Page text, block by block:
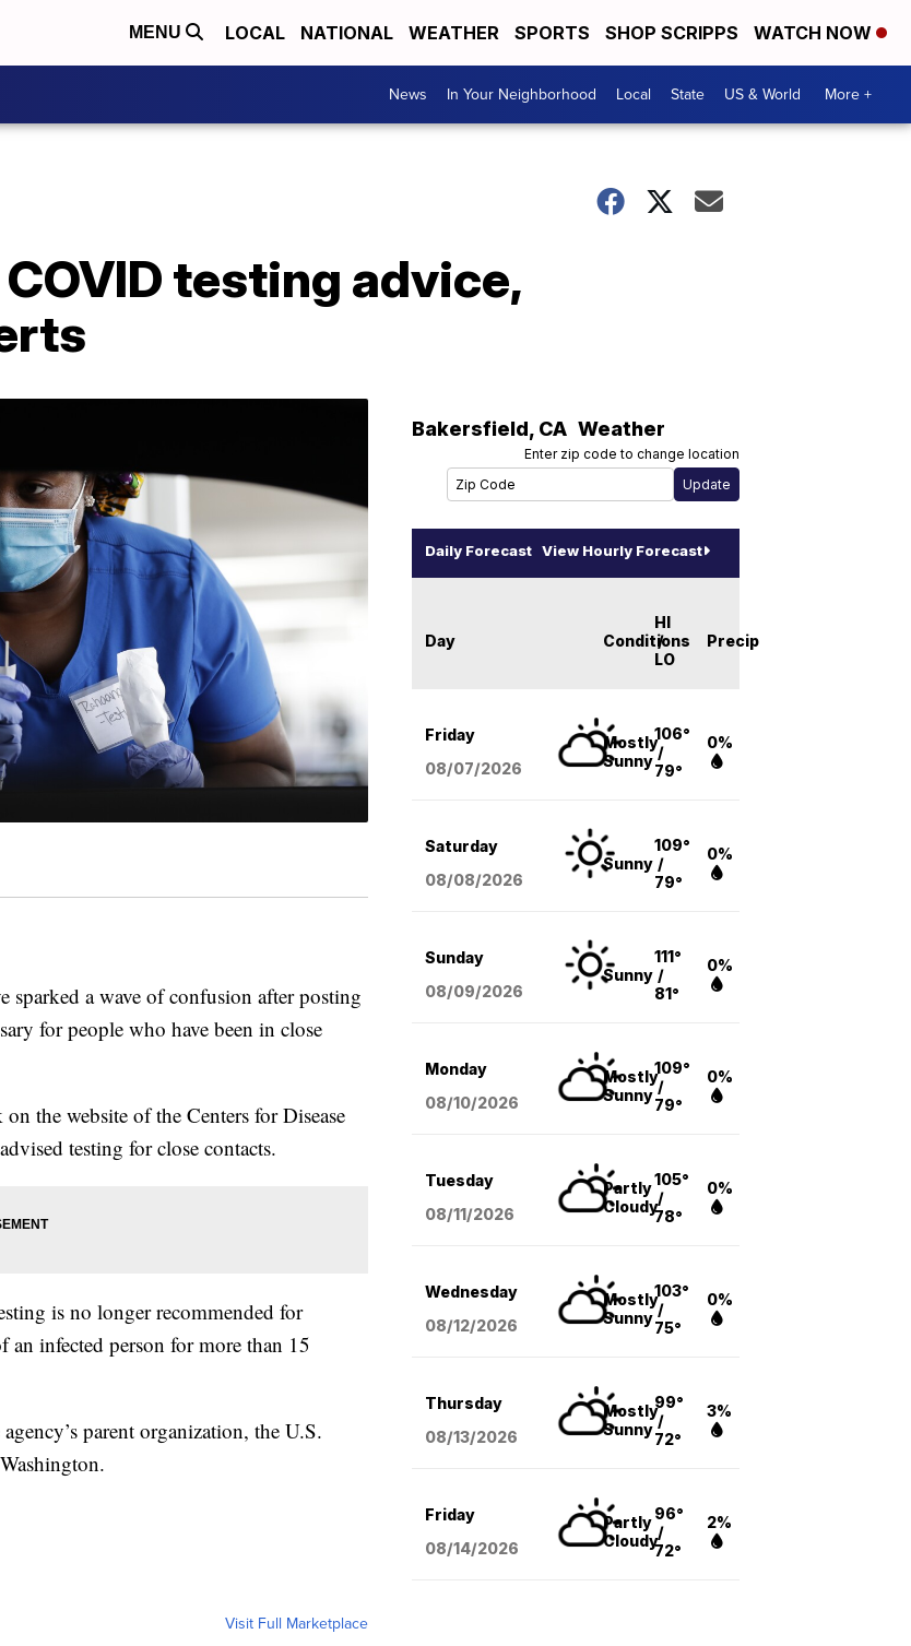
MENU LOCAL NATIONAL WEATHER SPORTS SHOP SCRIPPS WATCH NOW
News In Your Neighborhood Local State US & World More +
testing advice,
a wave of confusion after posting
for people who have been in close
the website of the Centers for Disease
testing for close contacts.
is no longer recommended for
infected person for more than 15
parent organization, the U.S.
Visit Full Marketplace
Bakersfield, CA Weather
Enter zip code to change location
Daily Forecast View Hourly Forecast
Day Conditions
HI
/
LO
Precip
Friday
08/07/2026
Mostly
Sunny
106°
/
79°
0%
Saturday
08/08/2026
Sunny
109°
/
79°
0%
Sunday
08/09/2026
Sunny
111°
/
81°
0%
Monday
08/10/2026
Mostly
Sunny
109°
/
79°
0%
Tuesday
08/11/2026
Partly
Cloudy
105°
/
78°
0%
Wednesday
08/12/2026
Mostly
Sunny
103°
/
75°
0%
Thursday
08/13/2026
Mostly
Sunny
99°
/
72°
3%
Friday
08/14/2026
Partly
Cloudy
96°
/
72°
2%